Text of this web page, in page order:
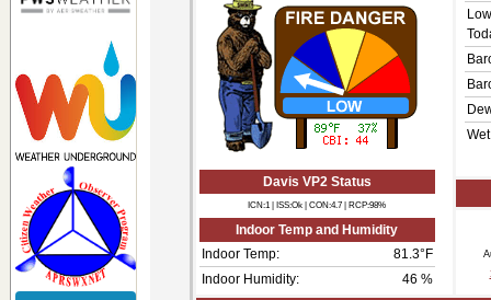
Davis VP2 Status
ICN:1 | ISS:Ok | CON:4.7 | RCP:98%
Indoor Temp and Humidity
Indoor Temp:
81.3°F
Indoor Humidity:
46 %